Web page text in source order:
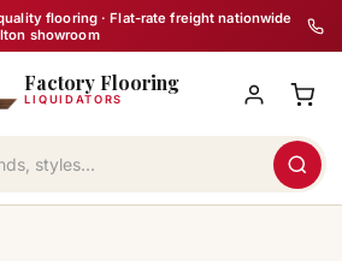
flooring · Flat-rate freight nationwide
showroom
Factory Flooring
LIQUIDATORS